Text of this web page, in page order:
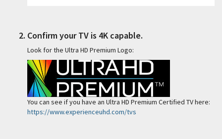
Confirm your TV is 4K capable.
Look for the Ultra HD Premium Logo:
You can see if you have an Ultra HD Premium Certified TV here:
https://www.experienceuhd.com/tvs